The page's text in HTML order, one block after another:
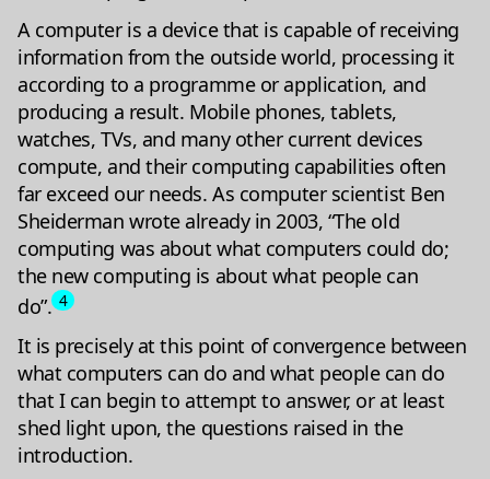
A computer is a device that is capable of receiving
information from the outside world, processing it
according to a programme or application, and
producing a result. Mobile phones, tablets,
watches, TVs, and many other current devices
compute, and their computing capabilities often
far exceed our needs. As computer scientist Ben
Sheiderman wrote already in 2003, “The old
computing was about what computers could do;
the new computing is about what people can
do”. 4
It is precisely at this point of convergence between
what computers can do and what people can do
that I can begin to attempt to answer, or at least
shed light upon, the questions raised in the
introduction.